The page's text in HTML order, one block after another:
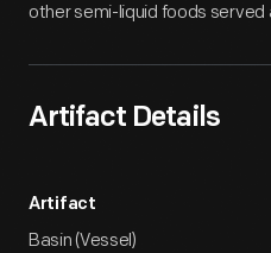
other semi-liquid foods served
Artifact Details
Artifact
Basin (Vessel)